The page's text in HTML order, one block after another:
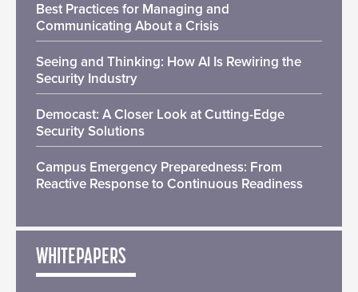
Best Practices for Managing and
Communicating About a Crisis
Seeing and Thinking: How AI Is Rewiring the
Security Industry
Democast: A Closer Look at Cutting-Edge
Security Solutions
Campus Emergency Preparedness: From
Reactive Response to Continuous Readiness
WHITEPAPERS